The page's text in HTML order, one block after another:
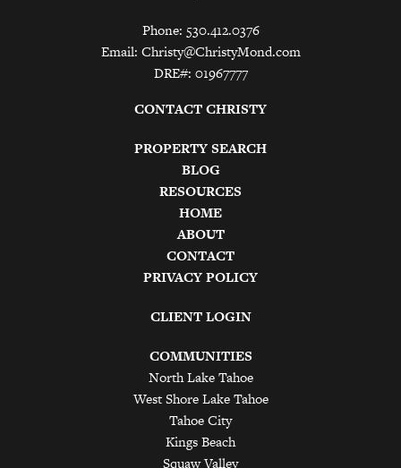
Phone: 530.412.0376
Email: Christy@ChristyMond.com
DRE#: 01967777
CONTACT CHRISTY
PROPERTY SEARCH
BLOG
RESOURCES
HOME
ABOUT
CONTACT
PRIVACY POLICY
CLIENT LOGIN
COMMUNITIES
North Lake Tahoe
West Shore Lake Tahoe
Tahoe City
Kings Beach
Squaw Valley